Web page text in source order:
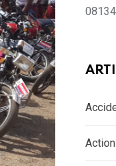
Action